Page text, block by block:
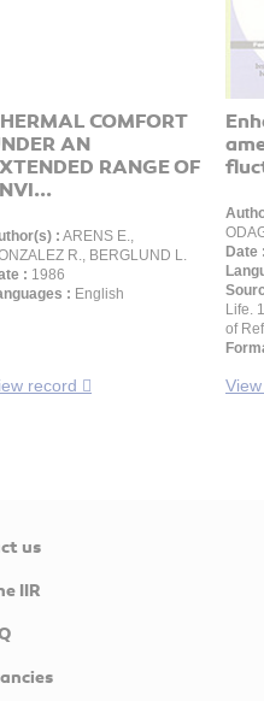
COMFORT
AN
RANGE OF
: ARENS E.,
R., BERGLUND L.
: 1986
: English
record
Date
Life.
of
us
IIR